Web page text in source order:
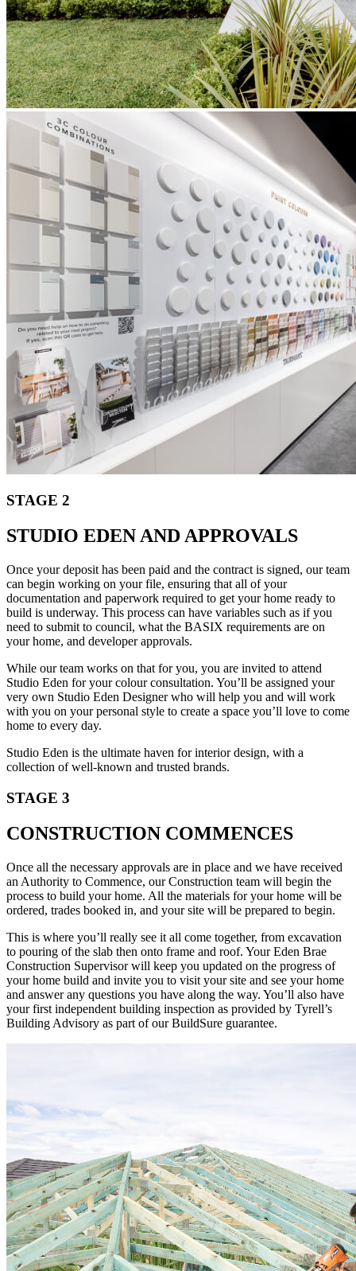
STAGE 2
STUDIO EDEN AND APPROVALS
Once your deposit has been paid and the contract is signed, our team
can begin working on your file, ensuring that all of your
documentation and paperwork required to get your home ready to
build is underway. This process can have variables such as if you
need to submit to council, what the BASIX requirements are on
your home, and developer approvals.
While our team works on that for you, you are invited to attend
Studio Eden for your colour consultation. You’ll be assigned your
very own Studio Eden Designer who will help you and will work
with you on your personal style to create a space you’ll love to come
home to every day.
Studio Eden is the ultimate haven for interior design, with a
collection of well-known and trusted brands.
STAGE 3
CONSTRUCTION COMMENCES
Once all the necessary approvals are in place and we have received
an Authority to Commence, our Construction team will begin the
process to build your home. All the materials for your home will be
ordered, trades booked in, and your site will be prepared to begin.
This is where you’ll really see it all come together, from excavation
to pouring of the slab then onto frame and roof. Your Eden Brae
Construction Supervisor will keep you updated on the progress of
your home build and invite you to visit your site and see your home
and answer any questions you have along the way. You’ll also have
your first independent building inspection as provided by Tyrell’s
Building Advisory as part of our BuildSure guarantee.